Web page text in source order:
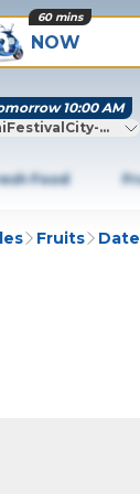
NOW
60 mins
10:00 AM
Dubai
Food
Fruits